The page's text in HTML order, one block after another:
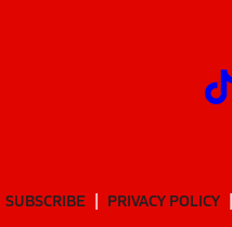
SUBSCRIBE PRIVACY POLICY